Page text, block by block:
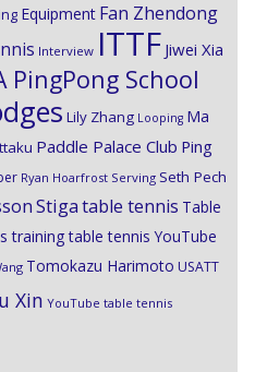
Equipment Fan Zhendong
Interview ITTF Jiwei Xia
PingPong School
Lily Zhang Looping Ma
Paddle Palace Club Ping
Ryan Hoarfrost Serving Seth Pech
Stigatable tennis Table
training table tennis YouTube
Tomokazu Harimoto USATT
Xin YouTube table tennis